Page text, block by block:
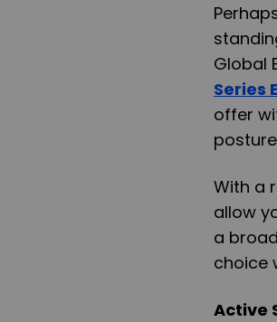
Global
Series
offer
With a
allow
a
choice
Active